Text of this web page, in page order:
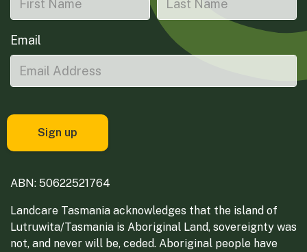
Email
ABN: 50622521764
Landcare Tasmania acknowledges that the island of
Lutruwita/Tasmania is Aboriginal Land, sovereignty was
not, and never will be, ceded. Aboriginal people have